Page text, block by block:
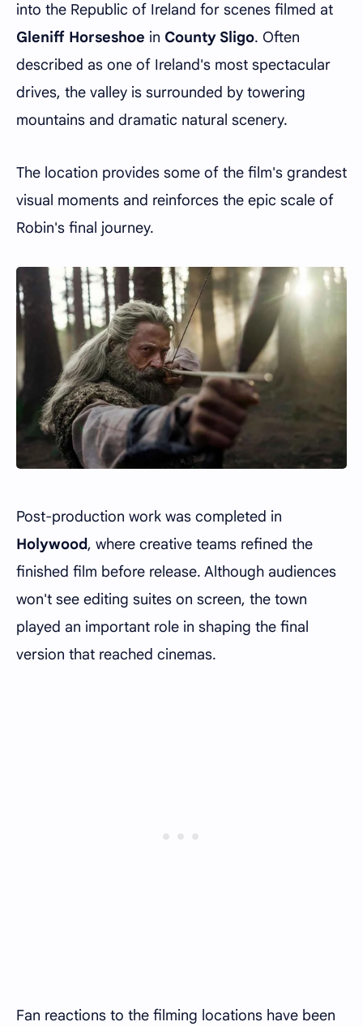
into the Republic of Ireland for scenes filmed at
Gleniff Horseshoe in County Sligo. Often
described as one of Ireland's most spectacular
drives, the valley is surrounded by towering
mountains and dramatic natural scenery.
The location provides some of the film's grandest
visual moments and reinforces the epic scale of
Robin's final journey.
Post-production work was completed in
Holywood, where creative teams refined the
finished film before release. Although audiences
won't see editing suites on screen, the town
played an important role in shaping the final
version that reached cinemas.
Fan reactions to the filming locations have been